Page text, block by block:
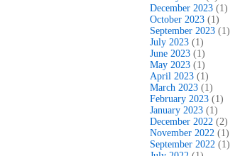
December 2023 (1)
October 2023 (1)
September 2023 (1)
July 2023 (1)
June 2023 (1)
May 2023 (1)
April 2023 (1)
March 2023 (1)
February 2023 (1)
January 2023 (1)
December 2022 (2)
November 2022 (1)
September 2022 (1)